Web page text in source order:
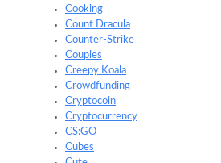
Cooking
Count Dracula
Counter-Strike
Couples
Creepy Koala
Crowdfunding
Cryptocoin
Cryptocurrency
CS:GO
Cubes